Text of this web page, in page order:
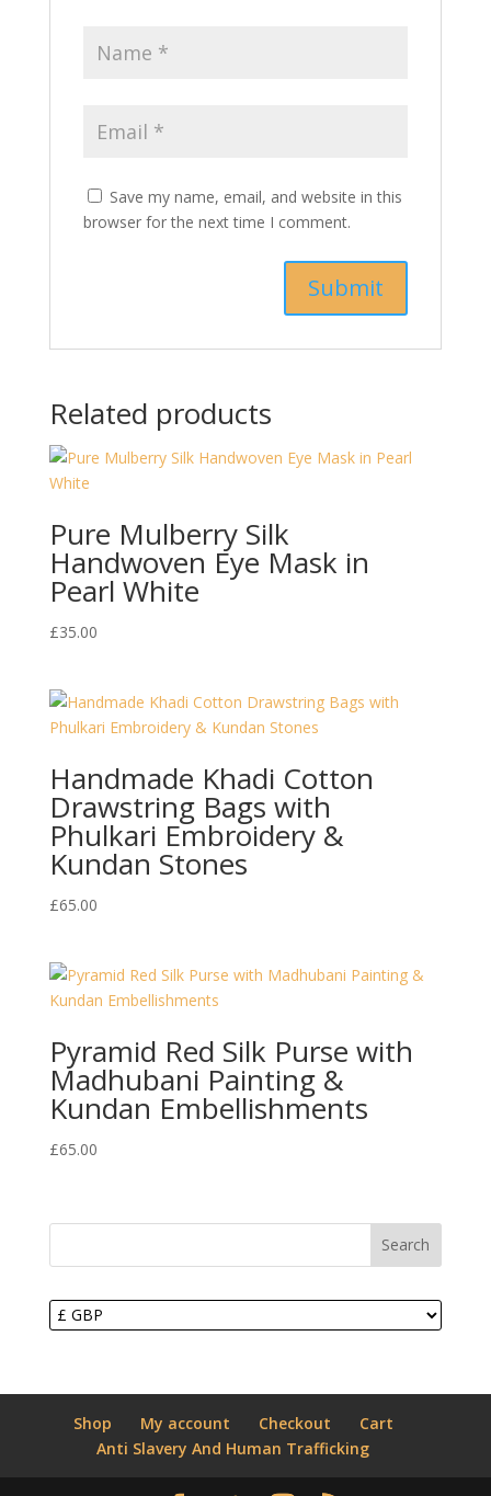
Save my name, email, and website in this
browser for the next time I comment.
Related products
Pure Mulberry Silk
Handwoven Eye Mask in
Pearl White
£35.00
Handmade Khadi Cotton
Drawstring Bags with
Phulkari Embroidery &
Kundan Stones
£65.00
Pyramid Red Silk Purse with
Madhubani Painting &
Kundan Embellishments
£65.00
Search
Shop My account Checkout
Cart
Anti Slavery And Human Trafficking